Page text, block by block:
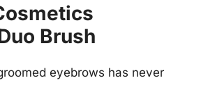
Brush
eyebrows has never